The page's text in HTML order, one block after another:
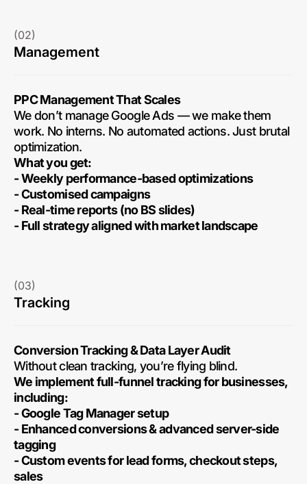
(02)
Management
PPC Management That Scales
We don’t manage Google Ads — we make them
work. No interns. No automated actions. Just brutal
optimization.
What you get:
- Weekly performance-based optimizations
- Customised campaigns
- Real-time reports (no BS slides)
- Full strategy aligned with market landscape
(03)
Tracking
Conversion Tracking & Data Layer Audit
Without clean tracking, you’re flying blind.
We implement full-funnel tracking for businesses,
including:
- Google Tag Manager setup
- Enhanced conversions & advanced server-side
tagging
- Custom events for lead forms, checkout steps,
sales